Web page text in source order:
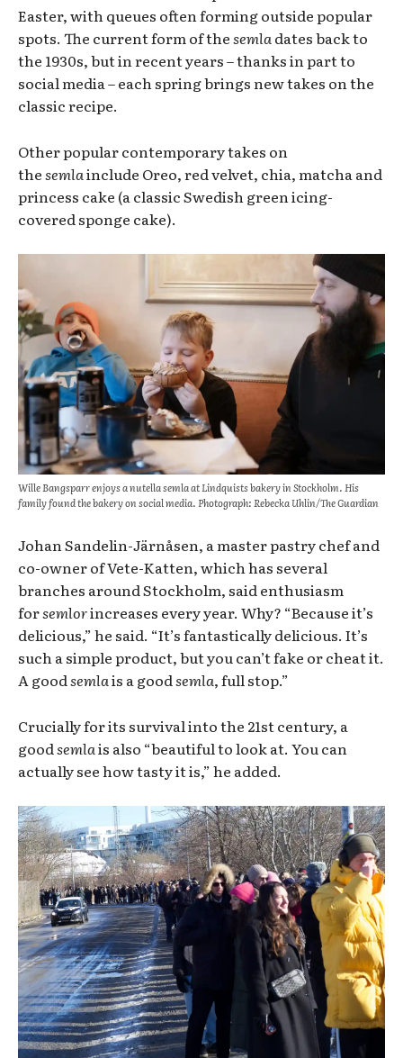
Easter,with queues often forming outside popular
spots. The current form of thesemladates back to
the 1930s, but in recent years – thanks in part to
social media – each spring brings new takes on the
classic recipe.
Other popular contemporary takes on
thesemlainclude Oreo, red velvet, chia, matcha and
princess cake (a classic Swedish green icing-
covered sponge cake).
Wille Bangsparr enjoys a nutella semla at Lindquists bakery in Stockholm. His
family found the bakery on social media. Photograph: Rebecka Uhlin/The Guardian
Johan Sandelin-Järnåsen, a master pastry chef and
co-owner of Vete-Katten, which has several
branches around Stockholm, said enthusiasm
forsemlorincreases every year. Why? “Because it’s
delicious,” he said. “It’s fantastically delicious. It’s
such a simple product, but you can’t fake or cheat it.
A goodsemlais a goodsemla, full stop.”
Crucially for its survival into the 21st century, a
goodsemlais also “beautiful to look at. You can
actually see how tasty it is,” he added.